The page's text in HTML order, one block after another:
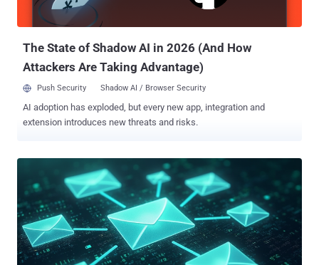
Authentication ( AFA ) for cross-border card-not-present ( CNP )
online t...
The State of Shadow AI in 2026 (And How
Attackers Are Taking Advantage)
Push Security Shadow AI / Browser Security
AI adoption has exploded, but every new app, integration and
extension introduces new threats and risks.